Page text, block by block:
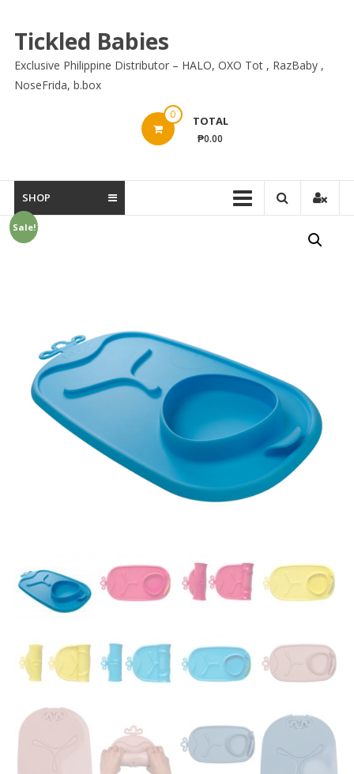
content
Tickled Babies
Exclusive Philippine Distributor – HALO, OXO Tot , RazBaby ,
NoseFrida, b.box
0 TOTAL
₱0.00
SHOP
Sale!